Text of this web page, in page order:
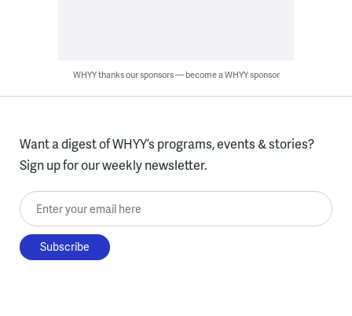
WHYY thanks our sponsors — become a WHYY sponsor
Want a digest of WHYY’s programs, events & stories?
Sign up for our weekly newsletter.
Enter your email here